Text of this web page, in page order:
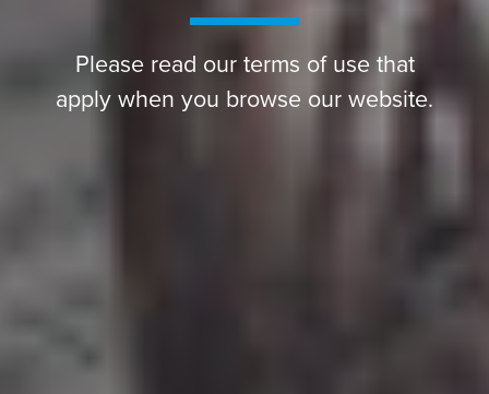
Please read our terms of use that
apply when you browse our website.